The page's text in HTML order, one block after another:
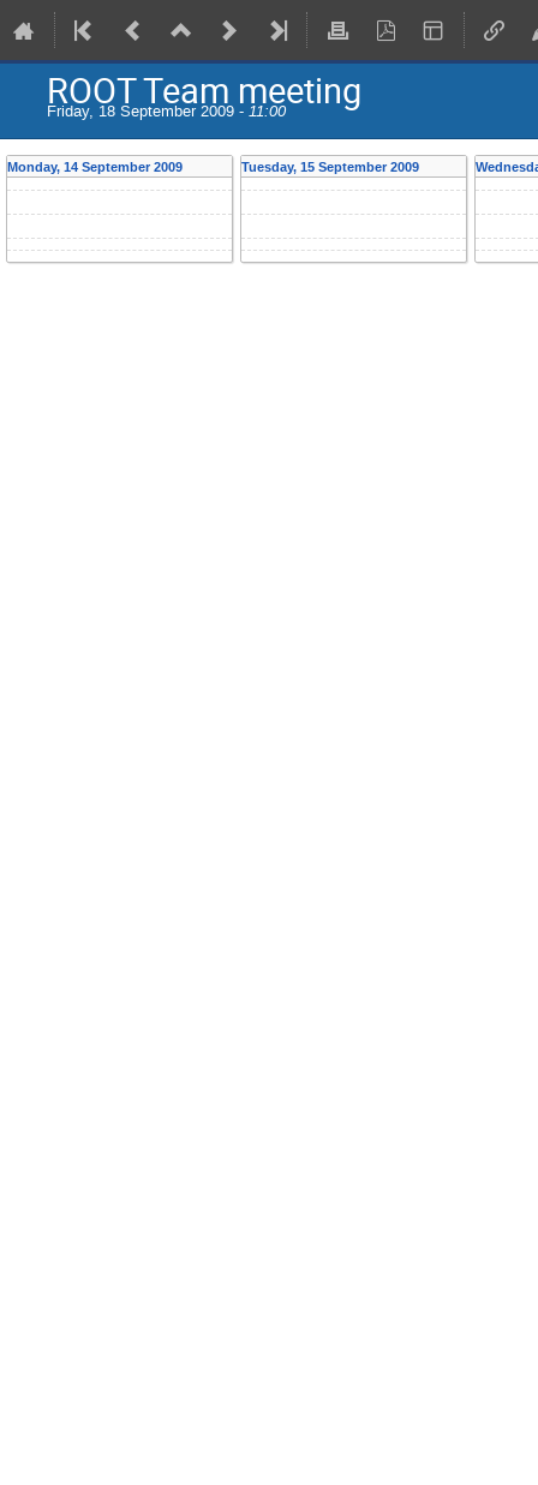
ROOT Team meeting
Friday, 18 September 2009 - 11:00
Monday, 14 September 2009 Tuesday, 15 September 2009